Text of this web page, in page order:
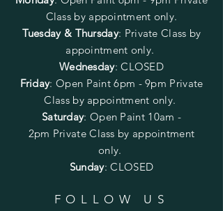
Class by appointment only.
Tuesday & Thursday: Private Class by
appointment only.
Wednesday: CLOSED
Friday: Open Paint6pm - 9pm Private
Class by appointment only.
Saturday: Open Paint 10am -
2pm Private Class by appointment
only.
Sunday: CLOSED
FOLLOW US